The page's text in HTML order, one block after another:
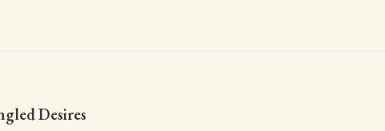
Desires